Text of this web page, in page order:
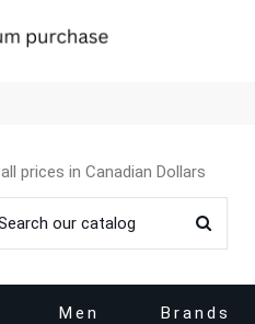
all prices in Canadian Dollars
Men Brands